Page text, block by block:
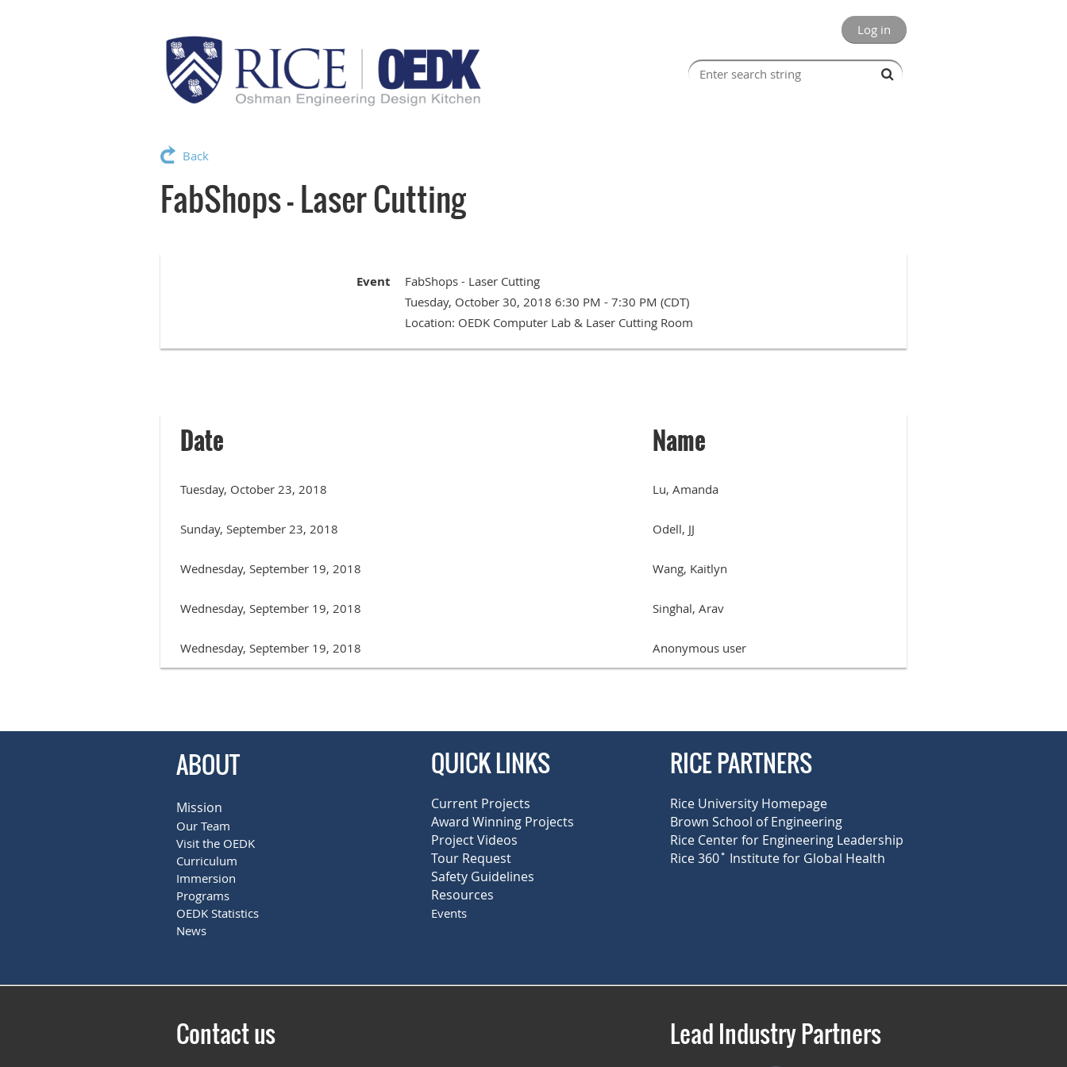
Log in
Back
FabShops - Laser Cutting
Event
FabShops - Laser Cutting
Tuesday, October 30, 2018 6:30 PM - 7:30 PM (CDT)
Location: OEDK Computer Lab & Laser Cutting Room
Date Name
Tuesday, October 23, 2018 Lu, Amanda
Sunday, September 23, 2018 Odell, JJ
Wednesday, September 19, 2018 Wang, Kaitlyn
Wednesday, September 19, 2018 Singhal, Arav
Wednesday, September 19, 2018 Anonymous user
ABOUT
Mission
Our Team
Visit the OEDK
Curriculum
Immersion
Programs
OEDK Statistics
News
QUICK LINKS
Current Projects
Award Winning Projects
Project Videos
Tour Request
Safety Guidelines
Resources
Events
RICE PARTNERS
Rice University Homepage
Brown School of Engineering
Rice Center for Engineering Leadership
Rice 360˚ Institute for Global Health
Contact us Lead Industry Partners